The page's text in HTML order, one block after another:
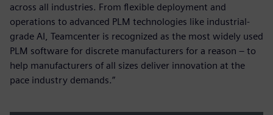
across all industries. From flexible deployment and
operations to advanced PLM technologies like industrial-
grade AI, Teamcenter is recognized as the most widely used
PLM software for discrete manufacturers for a reason – to
help manufacturers of all sizes deliver innovation at the
pace industry demands.”